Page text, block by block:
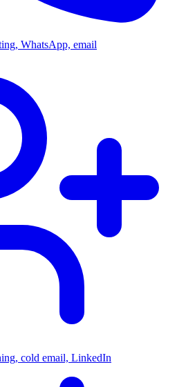
WhatsApp, email
cold email, LinkedIn